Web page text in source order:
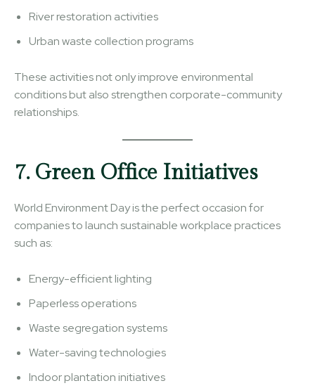
River restoration activities
Urban waste collection programs
These activities not only improve environmental
conditions but also strengthen corporate-community
relationships.
7. Green Office Initiatives
World Environment Day is the perfect occasion for
companies to launch sustainable workplace practices
such as:
Energy-efficient lighting
Paperless operations
Waste segregation systems
Water-saving technologies
Indoor plantation initiatives